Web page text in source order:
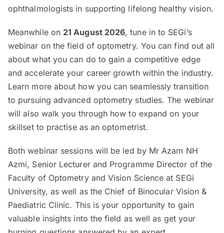
ophthalmologists in supporting lifelong healthy vision.
Meanwhile on 21 August 2026, tune in to SEGi’s
webinar on the field of optometry. You can find out all
about what you can do to gain a competitive edge
and accelerate your career growth within the industry.
Learn more about how you can seamlessly transition
to pursuing advanced optometry studies. The webinar
will also walk you through how to expand on your
skillset to practise as an optometrist.
Both webinar sessions will be led by Mr Azam NH
Azmi, Senior Lecturer and Programme Director of the
Faculty of Optometry and Vision Science at SEGi
University, as well as the Chief of Binocular Vision &
Paediatric Clinic. This is your opportunity to gain
valuable insights into the field as well as get your